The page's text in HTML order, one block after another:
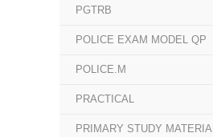
PGTRB
POLICE EXAM MODEL QP
POLICE.M
PRACTICAL
PRIMARY STUDY MATERIAL